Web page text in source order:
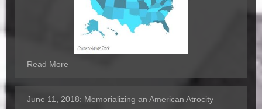
Read More
June 11, 2018: Memorializing an American Atrocity